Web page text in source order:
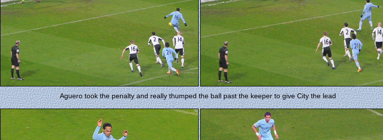
Aguero took the penalty and really thumped the ball past the keeper to give City the lead